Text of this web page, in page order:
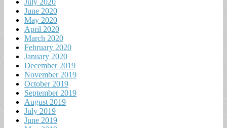
July 2020
June 2020
May 2020
April 2020
March 2020
February 2020
January 2020
December 2019
November 2019
October 2019
September 2019
August 2019
July 2019
June 2019